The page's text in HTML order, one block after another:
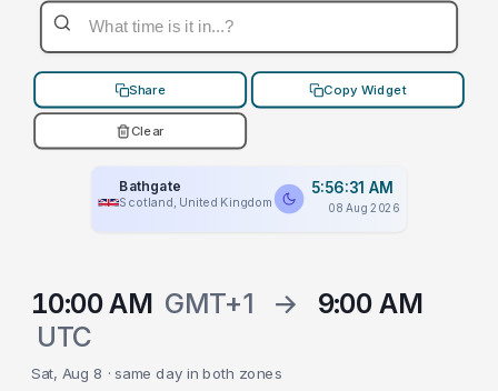
Share Copy Widget
Clear
Bathgate
Scotland, United Kingdom
5:56:31 AM
08 Aug 2026
10:00 AM GMT+1 →
9:00 AM
UTC
Sat, Aug 8 · same day in both zones